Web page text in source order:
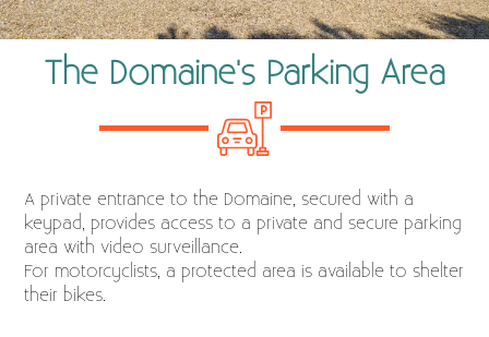
The Domaine's Parking Area
A private entrance to the Domaine, secured with a
keypad, provides access to a private and secure parking
area with video surveillance.
For motorcyclists, a protected area is available to shelter
their bikes.